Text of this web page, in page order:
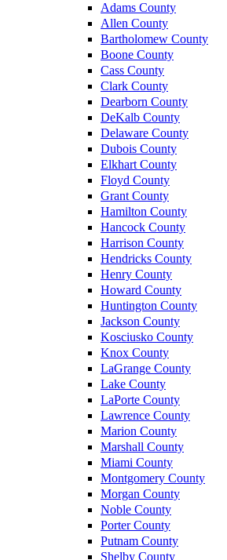
Adams County
Allen County
Bartholomew County
Boone County
Cass County
Clark County
Dearborn County
DeKalb County
Delaware County
Dubois County
Elkhart County
Floyd County
Grant County
Hamilton County
Hancock County
Harrison County
Hendricks County
Henry County
Howard County
Huntington County
Jackson County
Kosciusko County
Knox County
LaGrange County
Lake County
LaPorte County
Lawrence County
Marion County
Marshall County
Miami County
Montgomery County
Morgan County
Noble County
Porter County
Putnam County
Shelby County